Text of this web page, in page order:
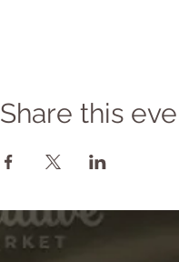
Share this